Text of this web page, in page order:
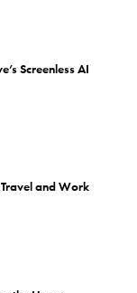
Screenless AI
and Work